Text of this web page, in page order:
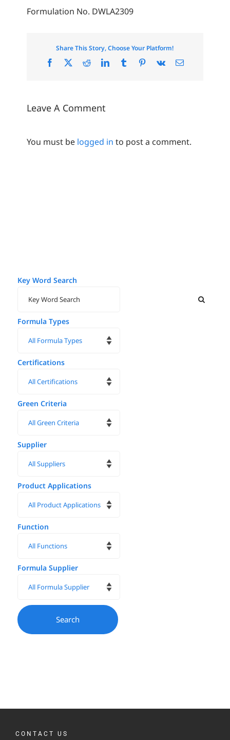
Formulation No. DWLA2309
Share This Story, Choose Your Platform!
Facebook RedditLinkedInTumblr Pinterest
Vk Email
Leave A Comment
You must be logged in to post a comment.
Key Word Search
Formula Types
Certifications
Green Criteria
Supplier
Product Applications
Function
Formula Supplier
CONTACT US